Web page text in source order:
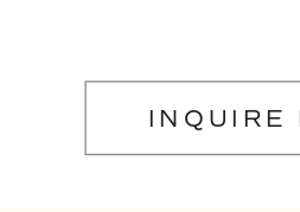
INQUIRE